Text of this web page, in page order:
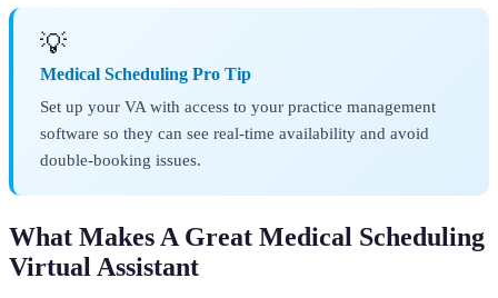
💡
Medical Scheduling Pro Tip
Set up your VA with access to your practice management
software so they can see real-time availability and avoid
double-booking issues.
What Makes A Great Medical Scheduling
Virtual Assistant